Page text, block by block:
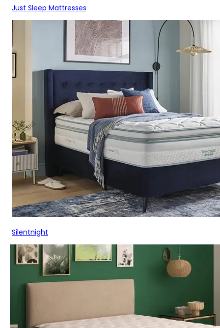
Just Sleep Mattresses
Silentnight